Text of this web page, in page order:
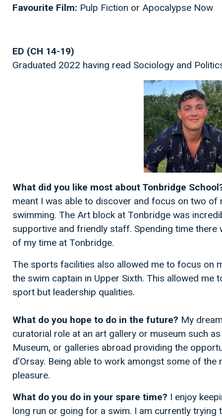
Favourite Film: Pulp Fiction or Apocalypse Now
ED (CH 14-19)
Graduated 2022 having read Sociology and
What did you like most about Tonbridge
meant I was able to discover and focus on two of
swimming. The Art block at Tonbridge was
supportive and friendly staff. Spending time
of my time at Tonbridge.
The sports facilities also allowed me to focus on
the swim captain in Upper Sixth. This allowed me
sport but leadership qualities.
What do you hope to do in the future? My
curatorial role at an art gallery or museum such
Museum, or galleries abroad providing the
d’Orsay. Being able to work amongst some of
pleasure.
What do you do in your spare time? I enjoy
long run or going for a swim. I am currently